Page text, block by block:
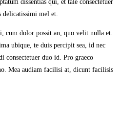
dissentias qui, et tale consectetuer
delicatissimi mel et.
cum dolor possit an, quo velit nulla et.
ubique, te duis percipit sea, id nec
consectetuer duo id. Pro graeco
Mea audiam facilisi at, dicunt facilisis